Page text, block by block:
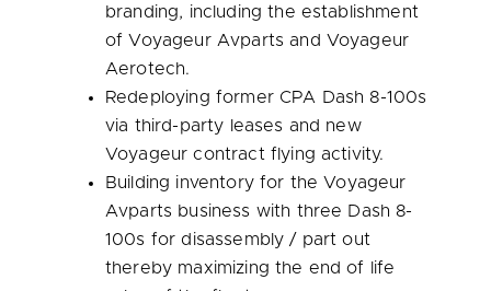
branding, including the establishment
of Voyageur Avparts and Voyageur
Aerotech.
Redeploying former CPA Dash 8-100s
via third-party leases and new
Voyageur contract flying activity.
Building inventory for the Voyageur
Avparts business with three Dash 8-
100s for disassembly / part out
thereby maximizing the end of life